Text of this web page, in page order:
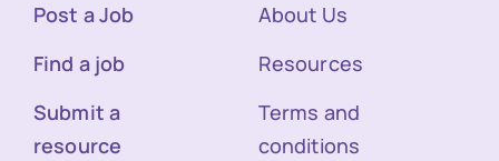
Post a Job
Find a job
Submit a
resource
About Us
Resources
Terms and
conditions